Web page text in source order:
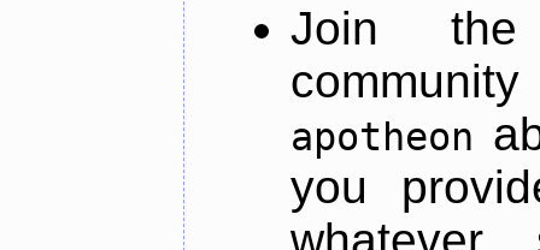
Join
apotheon
you